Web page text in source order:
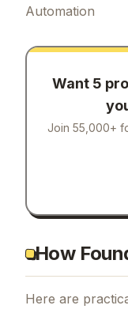
Automation
Want 5
Join 55,000+
How
Here are